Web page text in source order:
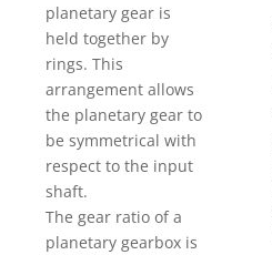
planetary gear is
held together by
rings. This
arrangement allows
the planetary gear to
be symmetrical with
respect to the input
shaft.
The gear ratio of a
planetary gearbox is